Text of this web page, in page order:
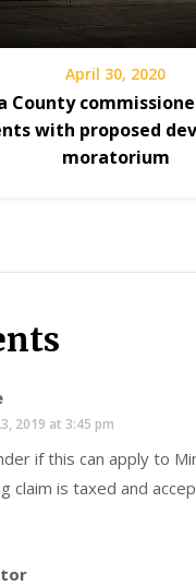
April 30, 2020
County
with proposed
moratorium
2019 at 3:45 pm
if this can apply to
claim is taxed and